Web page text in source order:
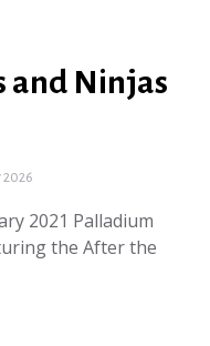
and Ninjas
2026
2021 Palladium
the After the